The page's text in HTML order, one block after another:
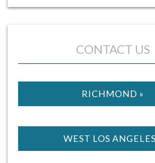
CONTACT US
RICHMOND »
WEST LOS